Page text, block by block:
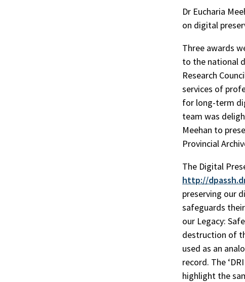
Dr Eucharia
on digital
Three awards
to the national
Research
services of
for long-term
team was
Meehan to
Provincial
The Digital
http://
preserving our
safeguards
our Legacy:
destruction of
used as an
record. The
highlight the